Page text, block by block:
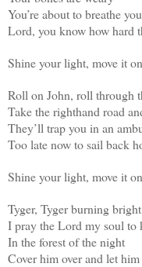
You’re about to breathe
Lord, you know how hard
Shine your light, move it
Roll on John, roll through
Take the righthand road
They’ll trap you in an
Too late now to sail back
Shine your light, move it
Tyger, Tyger burning bright
I pray the Lord my soul to
In the forest of the night
Cover him over and let him